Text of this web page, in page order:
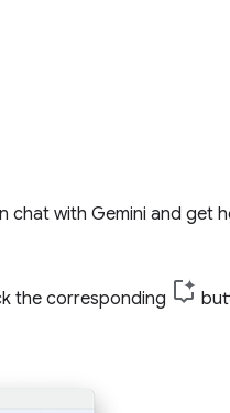
chat with Gemini and get
the corresponding